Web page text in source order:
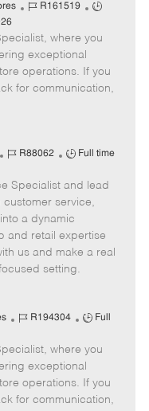
J
b
I
d
R161519
J
b
y
p
where you
exceptional
operations. If you
for communication,
J
b
I
d
R88062
J
b
T
y
p
e
Full time
Specialist and lead
service,
a dynamic
and retail expertise
us and make a real
setting.
J
b
I
d
R194304
J
b
T
y
p
Full
where you
exceptional
operations. If you
for communication,